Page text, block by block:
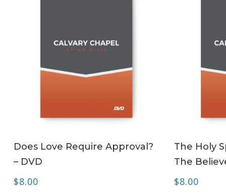
Does Love Require Approval?
– DVD
$8.00
The Holy
The
$8.00